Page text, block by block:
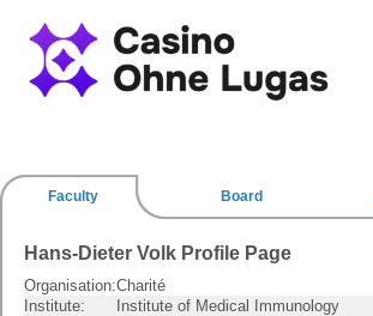
Faculty Board
Hans-Dieter Volk Profile Page
Organisation:Charité
Institute:
Institute of Medical Immunology